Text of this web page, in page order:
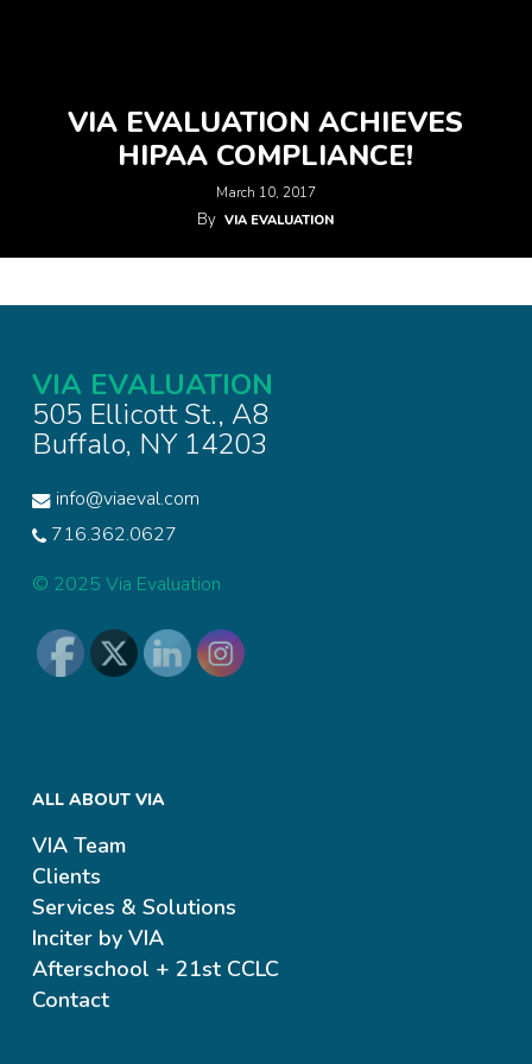
VIA EVALUATION ACHIEVES
HIPAA COMPLIANCE!
March 10, 2017
By VIA EVALUATION
VIA EVALUATION
505 Ellicott St., A8
Buffalo, NY 14203
info@viaeval.com
716.362.0627
© 2025 Via Evaluation
ALL ABOUT VIA
VIA Team
Clients
Services & Solutions
Inciter by VIA
Afterschool + 21st CCLC
Contact